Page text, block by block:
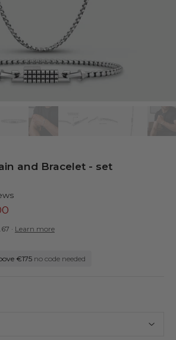
and Bracelet - set
· Learn more
€175 no code needed